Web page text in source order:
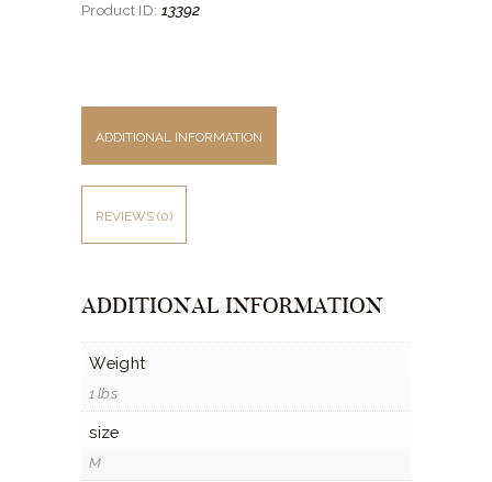
Product ID: 13392
ADDITIONAL INFORMATION
REVIEWS (0)
ADDITIONAL INFORMATION
Weight
1 lbs
size
M